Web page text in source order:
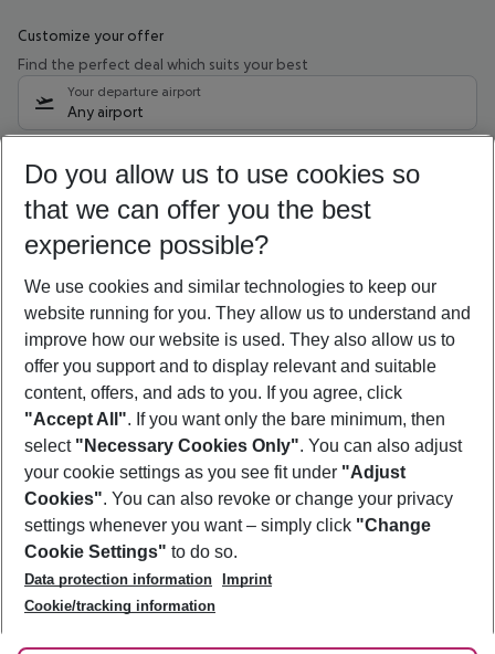
Customize your offer
Find the perfect deal which suits your best
Your departure airport
Any airport
08/08/26 –06/08/27 5-8 nights
Who will travel
2 adults No children
Show more filter
Footer
Footer navigation
About Us
Best Price Guarantee
Change Cookie Settings
Cookie Policy
Facts
Service & Help
Accessible Travel
Check-in
Follow Us
Do you allow us to use cookies so
that we can offer you the best
experience possible?
We use cookies and similar technologies to keep our
website running for you. They allow us to understand and
improve how our website is used. They also allow us to
offer you support and to display relevant and suitable
content, offers, and ads to you. If you agree, click
"Accept All". If you want only the bare minimum, then
select "Necessary Cookies Only". You can also adjust
your cookie settings as you see fit under "Adjust
Cookies". You can also revoke or change your privacy
settings whenever you want – simply click "Change
Cookie Settings" to do so.
Data protection information
Imprint
Cookie/tracking information